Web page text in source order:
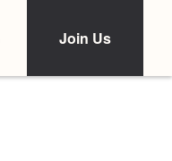
Join Us